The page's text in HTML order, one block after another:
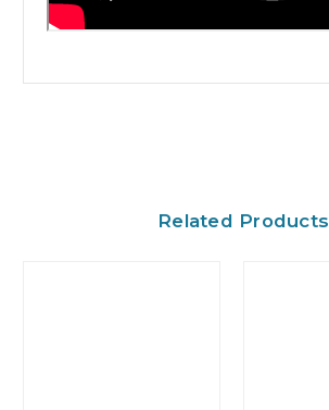
Related Products